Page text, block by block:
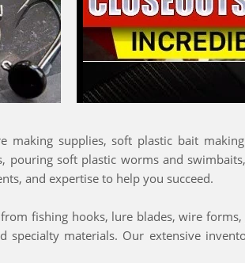
making supplies, soft plastic bait
soft plastic worms and
and expertise to help you succeed.
fishing hooks, lure blades, wire
specialty materials. Our extensive